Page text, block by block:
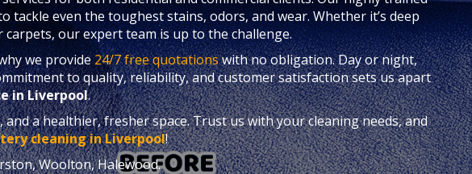
tackle even the toughest stains, odors, and wear. Whether it’s deep
our expert team is up to the challenge.
we provide24/7 free quotationswith no obligation. Day or night,
to quality, reliability, and customer satisfaction sets us apart
in Liverpool.
a healthier, fresher space. Trust us with your cleaning needs, and
cleaning in Liverpool!
Woolton, Halewood.